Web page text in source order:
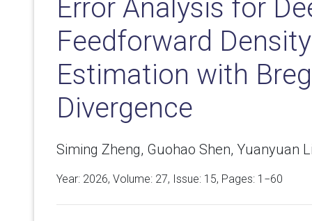
Error Analysis for
Feedforward
Estimation with
Divergence
Siming Zheng, Guohao Shen, Yuanyuan
Year: 2026, Volume: 27, Issue: 15, Pages: 1−60